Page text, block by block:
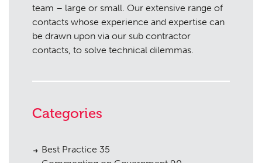
team – large or small. Our extensive range of
contacts whose experience and expertise can
be drawn upon via our sub contractor
contacts, to solve technical dilemmas.
Categories
Best Practice 35